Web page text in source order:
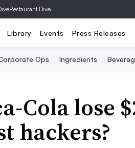
Restaurant Dive
Library Events Press Releases
Ops Ingredients
Cola lose
hackers?